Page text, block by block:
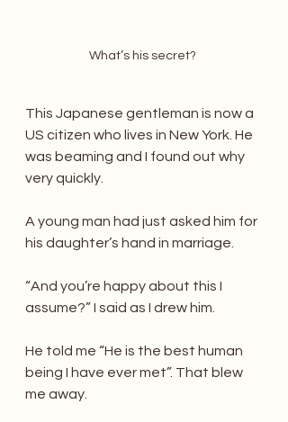
What’s his secret?
This Japanese gentleman is now a
US citizen who lives in New York. He
was beaming and I found out why
very quickly.
A young man had just asked him for
his daughter’s hand in marriage.
“And you’re happy about this I
assume?” I said as I drew him.
He told me “He is the best human
being I have ever met”. That blew
me away.